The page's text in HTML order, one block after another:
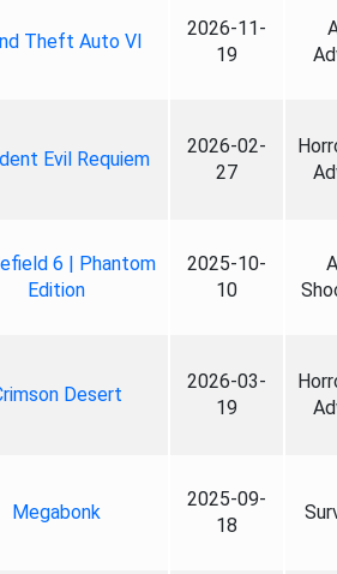
Theft Auto VI
2026-11-
19
Evil Requiem
2026-02-
27
6 | Phantom
Edition
2025-10-
10
Desert
2026-03-
19
Megabonk
2025-09-
18